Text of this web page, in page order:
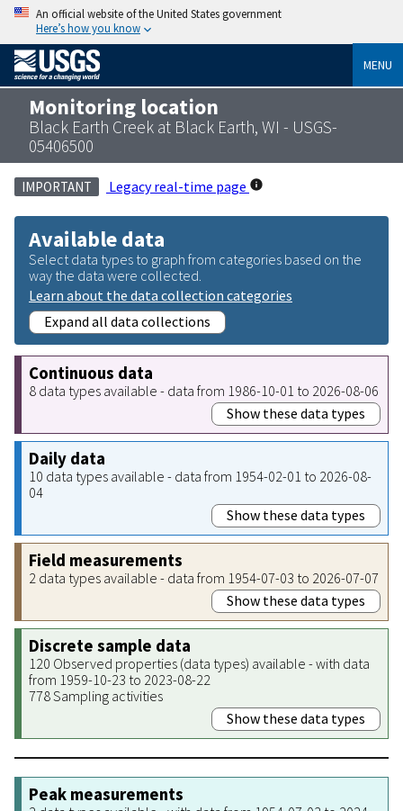
An official website of the United States government
Here’s how you know
MENU
Monitoring location
Black Earth Creek at Black Earth, WI - USGS-
05406500
IMPORTANT Legacy real-time page
Available data
Select data types to graph from categories based on the
way the data were collected.
Learn about the data collection categories
Expand all data collections
Continuous data
8 data types available - data from 1986-10-01 to 2026-08-06
Show these data types
Daily data
10 data types available - data from 1954-02-01 to 2026-08-
04
Show these data types
Field measurements
2 data types available - data from 1954-07-03 to 2026-07-07
Show these data types
Discrete sample data
120 Observed properties (data types) available - with data
from 1959-10-23 to 2023-08-22
778 Sampling activities
Show these data types
Peak measurements